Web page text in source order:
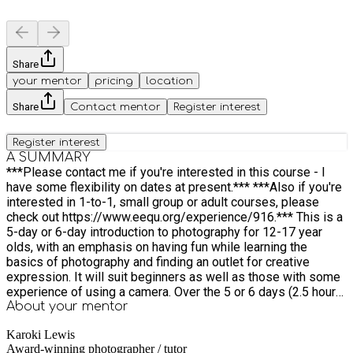
Share
your mentor
pricing location
Share Contact mentor Register interest
Register interest
A SUMMARY
***Please contact me if you're interested in this course - I
have some flexibility on dates at present.*** ***Also if you're
interested in 1-to-1, small group or adult courses, please
check out https://www.eequ.org/experience/916.*** This is a
5-day or 6-day introduction to photography for 12-17 year
olds, with an emphasis on having fun while learning the
basics of photography and finding an outlet for creative
expression. It will suit beginners as well as those with some
experience of using a camera. Over the 5 or 6 days (2.5 hours
each day), we will learn about landscape & nature
along with the basics of how to handle a camera, camera
About your mentor
Karoki Lewis
Award-winning photographer / tutor